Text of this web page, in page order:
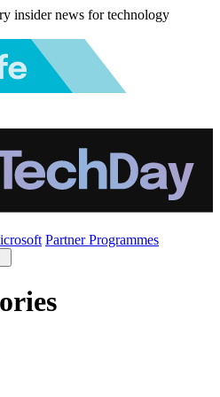
insider news for technology
Partner Programmes